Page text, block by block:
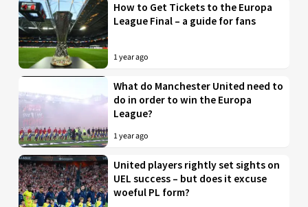
How to Get Tickets to the Europa
League Final – a guide for fans
1 year ago
What do Manchester United need to
do in order to win the Europa
League?
1 year ago
United players rightly set sights on
UEL success – but does it excuse
woeful PL form?